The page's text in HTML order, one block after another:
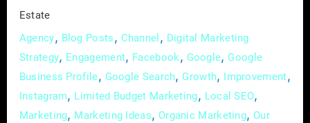
Estate
Agency, Blog Posts , Channel , Digital Marketing
Strategy, Engagement, Facebook, Google, Google
Business Profile, Google Search, Growth, Improvement,
Instagram, Limited Budget Marketing, Local SEO,
Marketing, Marketing Ideas, Organic Marketing, Our